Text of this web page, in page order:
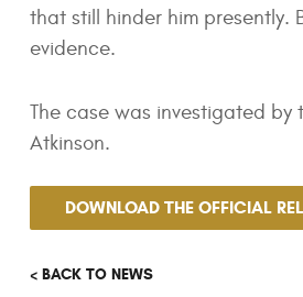
that still hinder him presently.
evidence.
The case was investigated by
Atkinson.
DOWNLOAD THE OFFICIAL
< BACK TO NEWS